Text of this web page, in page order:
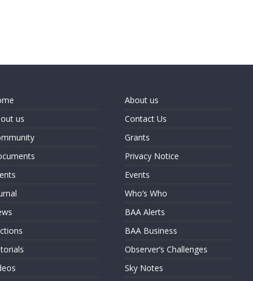
us
About us
Contact Us
Grants
Privacy Notice
Events
Who’s Who
BAA Alerts
BAA Business
Observer’s Challenges
Sky Notes